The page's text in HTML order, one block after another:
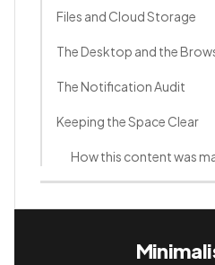
Files and Cloud Storage
The Desktop and the
The Notification Audit
Keeping the Space Clear
How this content was